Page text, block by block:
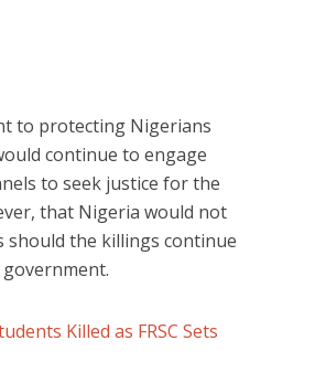
to protecting Nigerians
continue to engage
to seek justice for the
that Nigeria would not
should the killings continue
Killed as FRSC Sets